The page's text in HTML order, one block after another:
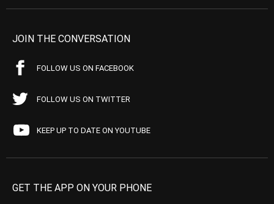
JOIN THE CONVERSATION
FOLLOW US ON FACEBOOK
FOLLOW US ON TWITTER
KEEP UP TO DATE ON YOUTUBE
GET THE APP ON YOUR PHONE